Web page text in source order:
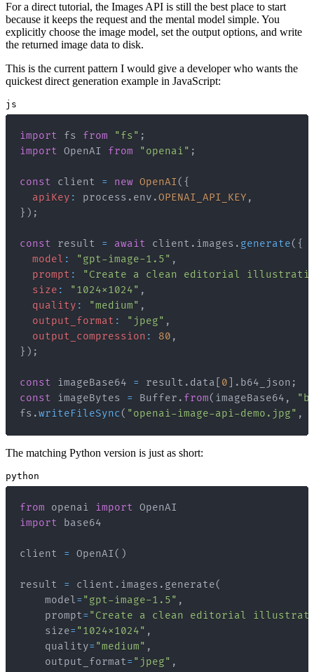
For a direct tutorial, the Images API is still the best place to start
because it keeps the request and the mental model simple. You
explicitly choose the image model, set the output options, and write
the returned image data to disk.
This is the current pattern I would give a developer who wants the
quickest direct generation example in JavaScript:
js
import fs from "fs" ;
import OpenAI from "openai" ;
const client = new OpenAI( {
apiKey : process . env .OPENAI_API_KEY ,
} ) ;
const result = await client . images . generate( {
model : "gpt-image-1.5" ,
prompt :
"Create a clean editorial
size : "1024x1024" ,
quality : "medium" ,
output_format : "jpeg" ,
output_compression : 80 ,
} ) ;
const imageBase64 = result . data 0 . b64_json ;
const imageBytes = Buffer . from( imageBase64 ,
fs .writeFileSync( "openai-image-api-demo.jpg" ,
The matching Python version is just as short:
python
from openai import
import
client = OpenAI( )
result = client . images . generate(
    model
= "gpt-image-1.5" ,
    prompt
= "Create a clean editorial
    size
= "1024x1024" ,
    quality
= "medium" ,
    output_format
= "jpeg" ,